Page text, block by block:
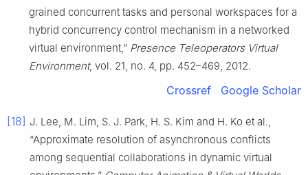
grained concurrent tasks and personal workspaces for a
hybrid concurrency control mechanism in a networked
virtual environment,” Presence Teleoperators Virtual
Environment, vol. 21, no. 4, pp. 452–469, 2012.
Crossref Google Scholar
[18] J. Lee, M. Lim, S. J. Park, H. S. Kim and H. Ko et al.,
“Approximate resolution of asynchronous conflicts
among sequential collaborations in dynamic virtual